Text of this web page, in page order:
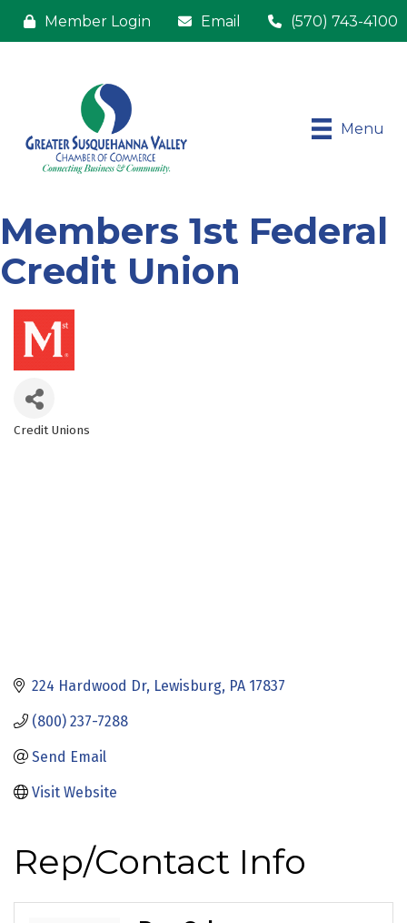
Member Login Email (570) 743-4100
Menu
Members 1st Federal
Credit Union
Credit Unions
224 Hardwood Dr Lewisburg PA 17837
(800) 237-7288
Send Email
Visit Website
Rep/Contact Info